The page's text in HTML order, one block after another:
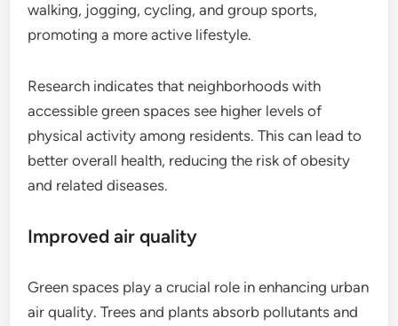
walking, jogging, cycling, and group sports,
promoting a more active lifestyle.
Research indicates that neighborhoods with
accessible green spaces see higher levels of
physical activity among residents. This can lead to
better overall health, reducing the risk of obesity
and related diseases.
Improved air quality
Green spaces play a crucial role in enhancing urban
air quality. Trees and plants absorb pollutants and